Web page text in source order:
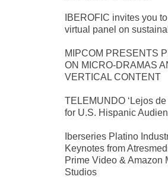
IBEROFIC invites you
virtual panel on
MIPCOM PRESENTS
ON MICRO-DRAMAS
VERTICAL CONTENT
TELEMUNDO ‘Lejos de
for U.S. Hispanic
Iberseries Platino
Keynotes from
Prime Video & Amazon
Studios